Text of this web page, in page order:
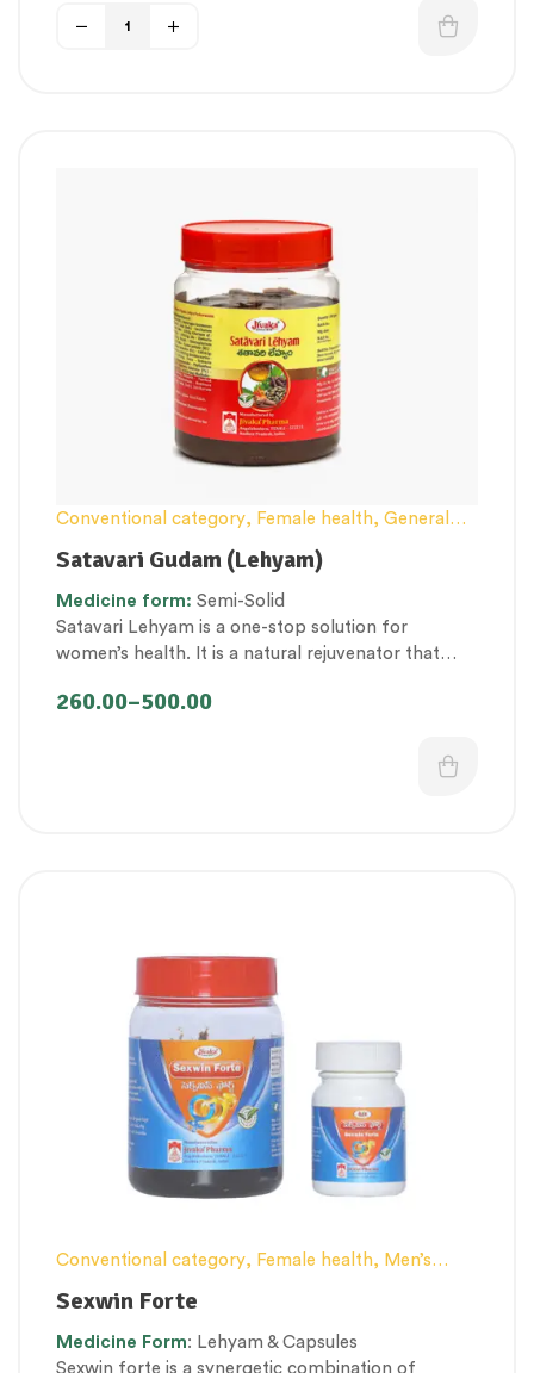
Conventional category, Female health, General
health and Immunity ,Lehyam (Herbal
Men’s healthcare ,Nerve and muscle
fitness,Personal Health category
being,Therapeutic Care category,Vitality &
General Health , Women’s healthcare
Satavari Gudam (Lehyam)
Medicine form: Semi-Solid
Satavari Lehyam is a one-stop solution for
women’s health. It is a natural rejuvenator that
260.00–500.00
Conventional category, Female health, Men’s
Therapeutic Care category ,Vitality & General
Sexwin Forte
Medicine Form: Lehyam & Capsules
Sexwin forte is a synergetic combination of